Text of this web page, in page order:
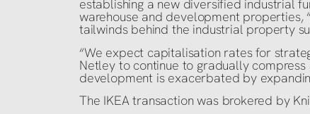
establishing a new diversified industrial
warehouse and development properties,
tailwinds behind the industrial property
“We expect capitalisation rates for
Netley to continue to gradually
development is exacerbated by
The IKEA transaction was brokered by